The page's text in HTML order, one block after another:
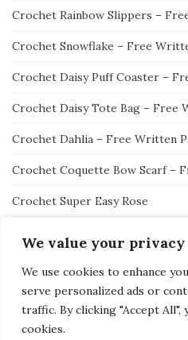
We value your privacy
We use cookies to enhance
serve personalized ads or
traffic. By clicking "Accept
cookies.
Crochet Rainbow Slippers –
Crochet Snowflake – Free
Crochet Daisy Puff Coaster –
Crochet Daisy Tote Bag – Free
Crochet Dahlia – Free Written
Crochet Coquette Bow Scarf –
Crochet Super Easy Rose
Activello Theme byColorlib